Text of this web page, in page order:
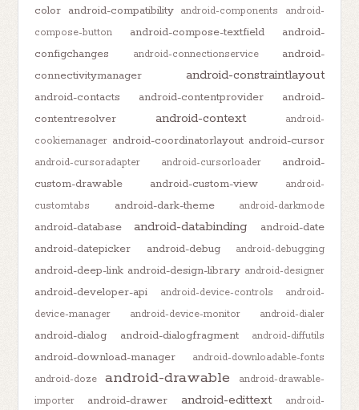
color android-compatibility android-components
android-
compose-button
android-compose-textfield
android-
configchanges
android-connectionservice
android-
connectivitymanager
android-constraintlayout
android-contacts android-contentprovider
android-
contentresolver
android-context
android-
cookiemanager android-coordinatorlayout android-cursor
android-cursoradapter android-cursorloader
android-
custom-drawable
android-custom-view
android-
customtabs
android-dark-theme android-darkmode
android-database android-databinding
android-date
android-datepicker
android-debug android-debugging
android-deep-link android-design-library android-designer
android-developer-api android-device-controls
android-
device-manager
android-device-monitor android-dialer
android-dialog android-dialogfragment android-diffutils
android-download-manager
android-downloadable-fonts
android-doze
android-drawable
android-drawable-
importer
android-drawer android-edittext
android-